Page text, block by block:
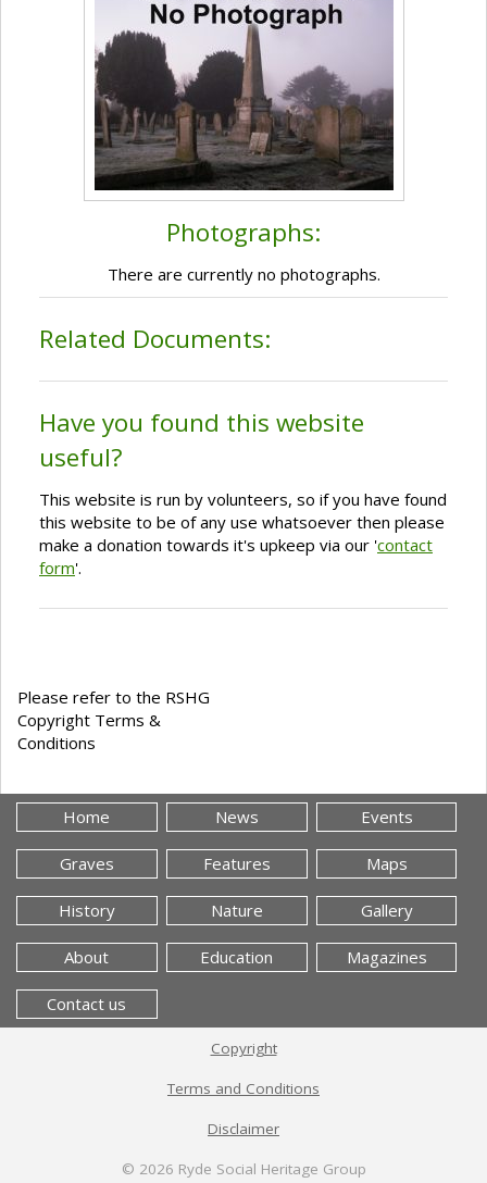
Photographs:
There are currently no photographs.
Related Documents:
Have you found this website
useful?
This website is run by volunteers, so if you have found
this website to be of any use whatsoever then please
make a donation towards it's upkeep via our 'contact
form'.
Please refer to the RSHG
Copyright Terms &
Conditions
Home News Events
Graves Features Maps
History Nature Gallery
About Education Magazines
Contact us
Copyright
Terms and Conditions
Disclaimer
© 2026 Ryde Social Heritage Group